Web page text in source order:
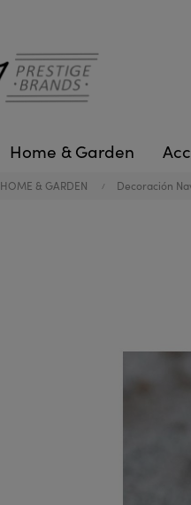
Home & Garden
HOME & GARDEN Decoración